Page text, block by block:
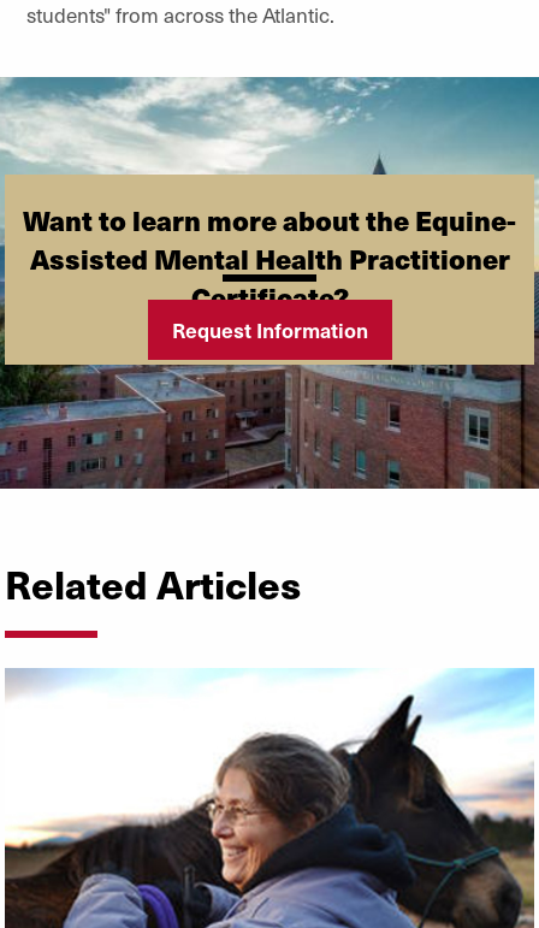
students" from across the Atlantic.
Want to learn more about the Equine-
Assisted Mental Health Practitioner
Certificate?
Request Information
Related Articles